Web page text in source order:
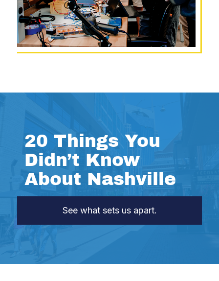
20 Things You
Didn’t Know
About Nashville
See what sets us apart.